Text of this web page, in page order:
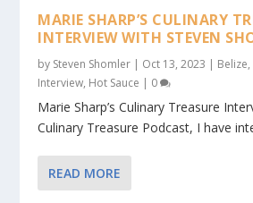
MARIE SHARP’S CULINARY
INTERVIEW WITH STEVEN
by Steven Shomler | Oct 13, 2023 | Belize,
Interview, Hot Sauce | 0
Marie Sharp’s Culinary Treasure
Culinary Treasure Podcast, I have
READ MORE